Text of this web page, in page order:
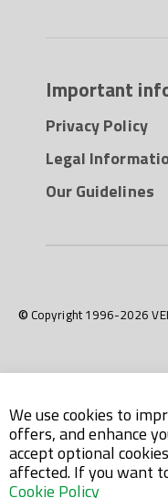
Important
Privacy Policy
Legal
Our Guidelines
© Copyright 1996-2026
We use cookies to
offers, and enhance
accept optional
affected. If you want
Cookie Policy